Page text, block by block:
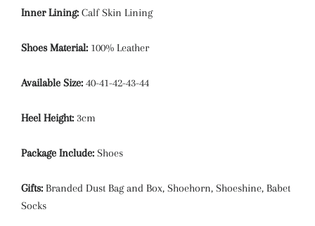
Inner Lining: Calf Skin Lining
Shoes Material: 100% Leather
Available Size: 40-41-42-43-44
Heel Height: 3cm
Package Include: Shoes
Gifts: Branded Dust Bag and Box, Shoehorn, Shoeshine, Babet
Socks